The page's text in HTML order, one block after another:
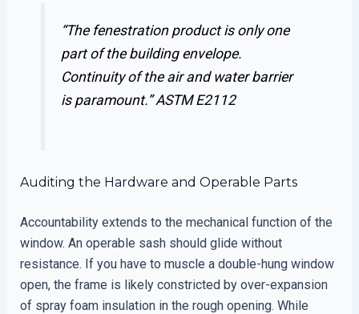
“The fenestration product is only one
part of the building envelope.
Continuity of the air and water barrier
is paramount.”ASTM E2112
Auditing the Hardware and Operable Parts
Accountability extends to the mechanical function of the
window. An operable sash should glide without
resistance. If you have to muscle a double-hung window
open, the frame is likely constricted by over-expansion
of spray foam insulation in the rough opening. While